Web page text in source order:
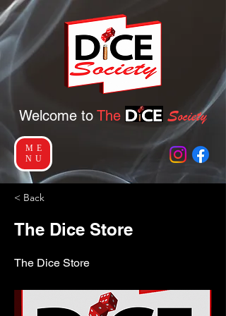
Welcome to The Society
ME
NU
< Back
The Dice Store
The Dice Store